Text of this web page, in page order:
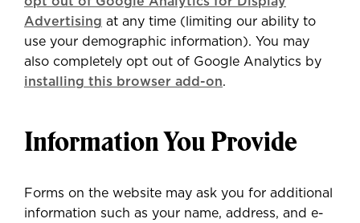
Advertising at any time (limiting our ability to
use your demographic information). You may
also completely opt out of Google Analytics by
installing this browser add-on.
Information You Provide
Forms on the website may ask you for additional
information such as your name, address, and e-